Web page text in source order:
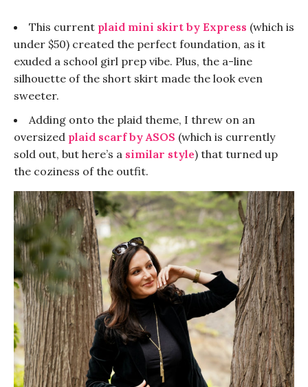
This current plaid mini skirt by Express (which is
under $50) created the perfect foundation, as it
exuded a school girl prep vibe. Plus, the a-line
silhouette of the short skirt made the look even
sweeter.
Adding onto the plaid theme, I threw on an
oversized plaid scarf by ASOS (which is currently
sold out, but here’s a similar style) that turned up
the coziness of the outfit.